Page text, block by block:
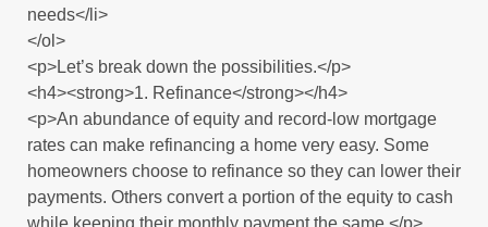
needs</li>
</ol>
<p>Let’s break down the possibilities.</p>
<h4><strong>1. Refinance</strong></h4>
<p>An abundance of equity and record-low mortgage
rates can make refinancing a home very easy. Some
homeowners choose to refinance so they can lower their
payments. Others convert a portion of the equity to cash